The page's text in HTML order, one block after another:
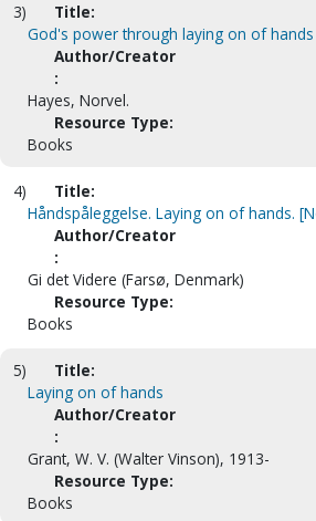
3)
Title:
God's power through laying on of hands
Author/Creator
:
Hayes, Norvel.
Resource Type:
Books
4)
Title:
Håndspåleggelse. Laying on of hands.
Author/Creator
:
Gi det Videre (Farsø, Denmark)
Resource Type:
Books
5)
Title:
Laying on of hands
Author/Creator
:
Grant, W. V. (Walter Vinson), 1913-
Resource Type:
Books